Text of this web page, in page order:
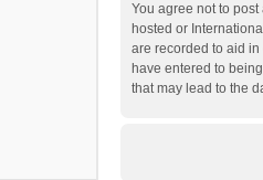
You agree not to
hosted or
are recorded to aid in
have entered to
that may lead to the